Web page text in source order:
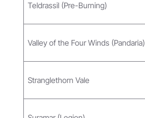
Teldrassil (Pre-Burning)
Valley of the Four Winds (Pandaria)
Stranglethorn Vale